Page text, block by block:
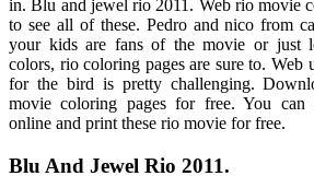
in. Blu and jewel rio 2011. Web rio movie
to see all of these. Pedro and nico from
your kids are fans of the movie or just
colors, rio coloring pages are sure to. Web
for the bird is pretty challenging.
movie coloring pages for free. You can
online and print these rio movie for free.
Blu And Jewel Rio 2011.